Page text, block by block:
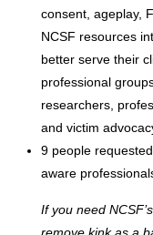
consent, ageplay,
NCSF resources
better serve their
professional
researchers,
and victim
9 people
aware
If you need
remove kink as a